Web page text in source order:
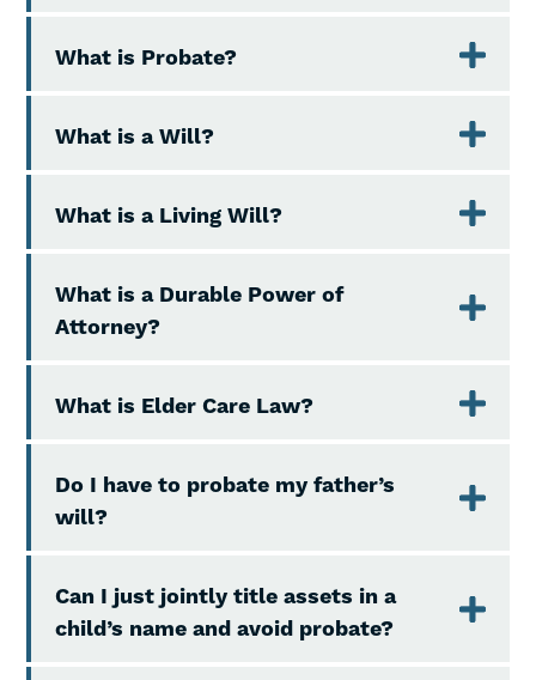
What is Probate?
What is a Will?
What is a Living Will?
What is a Durable Power of
Attorney?
What is Elder Care Law?
Do I have to probate my father’s
will?
Can I just jointly title assets in a
child’s name and avoid probate?